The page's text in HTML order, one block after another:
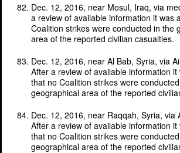
Dec. 12, 2016, near Mosul, Iraq, via
a review of available information it was
Coalition strikes were conducted in the
area of the reported civilian casualties.
Dec. 12, 2016, near Al Bab, Syria, via
After a review of available information it
that no Coalition strikes were
geographical area of the reported
Dec. 12, 2016, near Raqqah, Syria, via
After a review of available information it
that no Coalition strikes were
geographical area of the reported